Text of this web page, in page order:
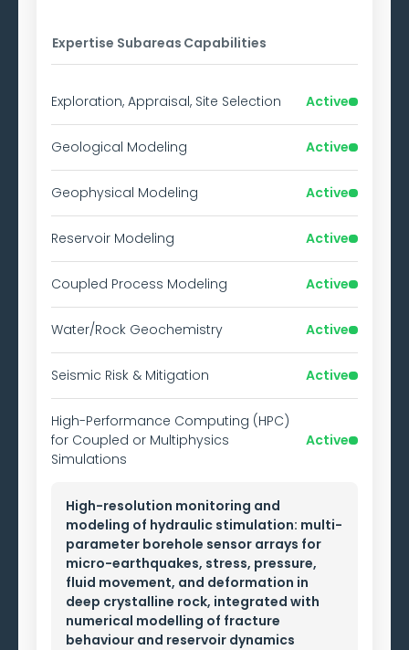
Expertise Subareas Capabilities
Exploration, Appraisal, Site Selection Active
Geological Modeling Active
Geophysical Modeling Active
Reservoir Modeling Active
Coupled Process Modeling Active
Water/Rock Geochemistry Active
Seismic Risk & Mitigation Active
High-Performance Computing (HPC)
for Coupled or Multiphysics
Simulations
Active
High-resolution monitoring and
modeling of hydraulic stimulation: multi-
parameter borehole sensor arrays for
micro-earthquakes, stress, pressure,
fluid movement, and deformation in
deep crystalline rock, integrated with
numerical modelling of fracture
behaviour and reservoir dynamics